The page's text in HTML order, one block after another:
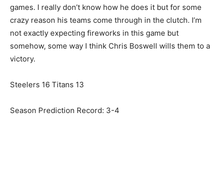
games. I really don’t know how he does it but for some
crazy reason his teams come through in the clutch. I’m
not exactly expecting fireworks in this game but
somehow, some way I think Chris Boswell wills them to a
victory.
Steelers 16 Titans 13
Season Prediction Record: 3-4